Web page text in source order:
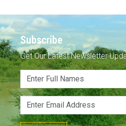
Subscribe
Get Our Latest Newsletter